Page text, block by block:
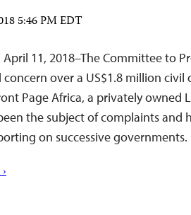
5:46 PM EDT
April 11, 2018–The Committee to
concern over a US$1.8 million
Page Africa, a privately owned
the subject of complaints and
on successive governments.